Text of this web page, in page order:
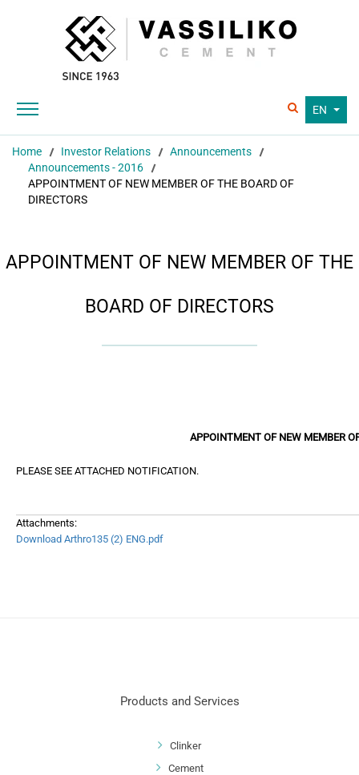
EN
Home Investor Relations
Announcements
Announcements - 2016
APPOINTMENT OF NEW MEMBER OF THE BOARD OF
DIRECTORS
APPOINTMENT OF NEW MEMBER OF THE
BOARD OF DIRECTORS
APPOINTMENT OF NEW MEMBER
PLEASE SEE ATTACHED NOTIFICATION.
Attachments:
Download Arthro135 (2) ENG.pdf
Products and Services
Clinker
Cement